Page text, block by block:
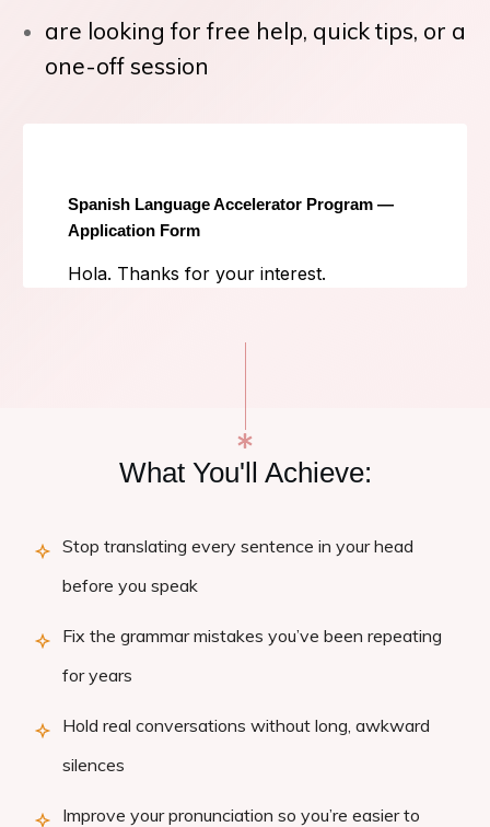
are looking for free help, quick tips, or a
one-off session
What You'll Achieve:
Stop translating every sentence in your head
before you speak
Fix the grammar mistakes you’ve been repeating
for years
Hold real conversations without long, awkward
silences
Improve your pronunciation so you’re easier to